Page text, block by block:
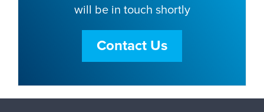
will be in touch shortly
Contact Us